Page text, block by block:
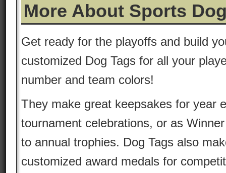
More About Sports
Get ready for the playoffs and build
customized Dog Tags for all your
number and team colors!
They make great keepsakes for year
tournament celebrations, or as
to annual trophies. Dog Tags also
customized award medals for